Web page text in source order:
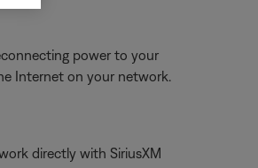
power to your
Internet on your network.
directly with SiriusXM